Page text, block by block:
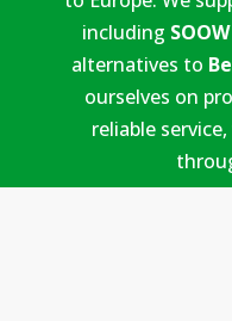
including SOOW
alternatives to
ourselves on
reliable